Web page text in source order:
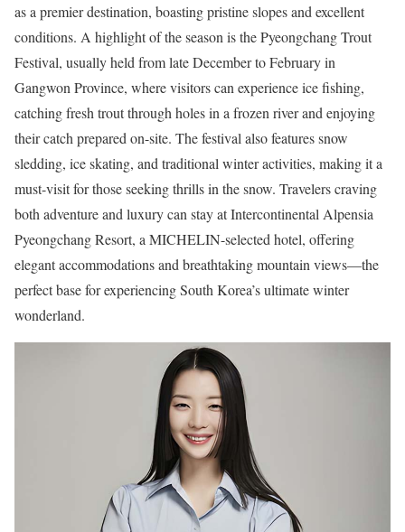
as a premier destination, boasting pristine slopes and excellent
conditions. A highlight of the season is the Pyeongchang Trout
Festival, usually held from late December to February in
Gangwon Province, where visitors can experience ice fishing,
catching fresh trout through holes in a frozen river and enjoying
their catch prepared on-site. The festival also features snow
sledding, ice skating, and traditional winter activities, making it a
must-visit for those seeking thrills in the snow. Travelers craving
both adventure and luxury can stay at Intercontinental Alpensia
Pyeongchang Resort, a MICHELIN-selected hotel, offering
elegant accommodations and breathtaking mountain views—the
perfect base for experiencing South Korea’s ultimate winter
wonderland.